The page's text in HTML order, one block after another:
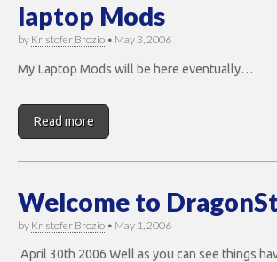
laptop Mods
by Kristofer Brozio • May 3, 2006
My Laptop Mods will be here eventually…
Read more
Welcome to
by Kristofer Brozio • May 1, 2006
April 30th 2006 Well as you can see things